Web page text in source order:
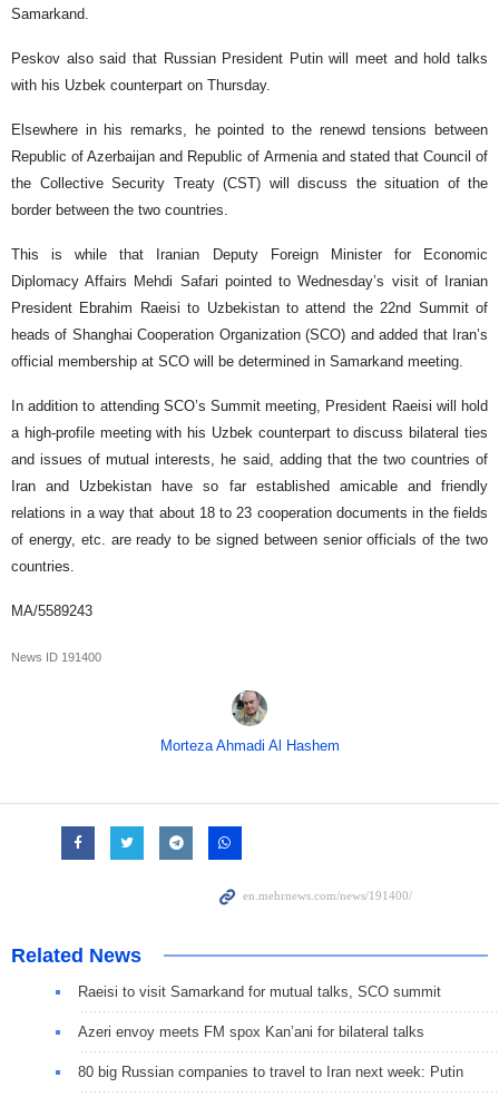
Samarkand.
Peskov also said that Russian President Putin will meet and hold talks
with his Uzbek counterpart on Thursday.
Elsewhere in his remarks, he pointed to the renewd tensions between
Republic of Azerbaijan and Republic of Armenia and stated that Council of
the Collective Security Treaty (CST) will discuss the situation of the
border between the two countries.
This is while that Iranian Deputy Foreign Minister for Economic
Diplomacy Affairs Mehdi Safari pointed to Wednesday’s visit of Iranian
President Ebrahim Raeisi to Uzbekistan to attend the 22nd Summit of
heads of Shanghai Cooperation Organization (SCO) and added that Iran’s
official membership at SCO will be determined in Samarkand meeting.
In addition to attending SCO’s Summit meeting, President Raeisi will hold
a high-profile meeting with his Uzbek counterpart to discuss bilateral ties
and issues of mutual interests, he said, adding that the two countries of
Iran and Uzbekistan have so far established amicable and friendly
relations in a way that about 18 to 23 cooperation documents in the fields
of energy, etc. are ready to be signed between senior officials of the two
countries.
MA/5589243
News ID 191400
Morteza Ahmadi Al Hashem
Related News
Raeisi to visit Samarkand for mutual talks, SCO summit
Azeri envoy meets FM spox Kan’ani for bilateral talks
80 big Russian companies to travel to Iran next week: Putin